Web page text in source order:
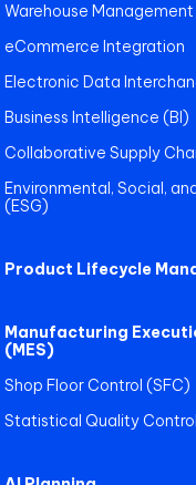
Warehouse Management
eCommerce Integration
Electronic Data
Business Intelligence (BI)
Collaborative Supply
Environmental, Social,
(ESG)
Product Lifecycle
Manufacturing
(MES)
Shop Floor Control (SFC)
Statistical Quality